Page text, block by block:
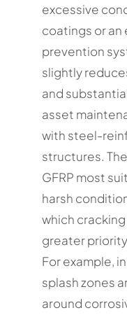
excessive
coatings or
prevention
slightly
and
asset
with steel-
structures.
GFRP most
harsh
which
greater
For example,
splash zones
around